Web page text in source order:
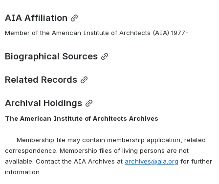
AIA Affiliation
Member of the American Institute of Architects (AIA) 1977-
Biographical Sources
Related Records
Archival Holdings
The American Institute of Architects Archives
Membership file may contain membership application, related
correspondence. Membership files of living persons are not
available. Contact the AIA Archives at archives@aia.org for further
information.